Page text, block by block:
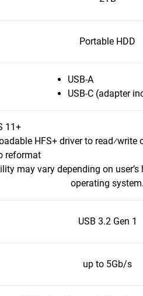
Portable HDD
USB-A
USB-C (adapter
11+
HFS+ driver to
reformat
may vary depending on
operating system.
USB 3.2 Gen 1
up to 5Gb/s